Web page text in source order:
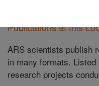
Publications at this
ARS scientists publish
in many formats.
research projects